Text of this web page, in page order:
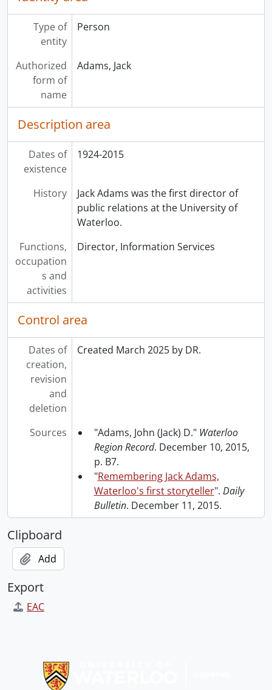
Type of
entity
Person
Authorized
form of
name
Adams, Jack
Description area
Dates of
existence
1924-2015
History
Jack Adams was the first director of
public relations at the University of
Waterloo.
Functions,
occupation
s and
activities
Director, Information Services
Control area
Dates of
creation,
revision
and
deletion
Created March 2025 by DR.
Sources "Adams, John (Jack) D." Waterloo
Region Record. December 10, 2015,
p. B7.
"Remembering Jack Adams,
Waterloo's first storyteller". Daily
Bulletin. December 11, 2015.
Clipboard
Add
Export
EAC